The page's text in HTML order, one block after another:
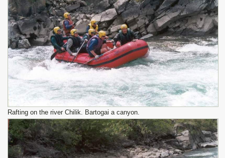
Rafting on the river Chilik. Bartogai a canyon.